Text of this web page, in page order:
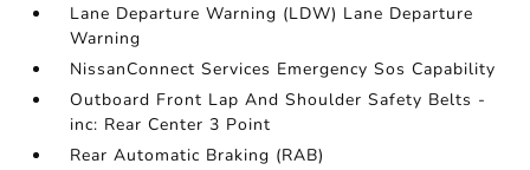
Lane Departure Warning (LDW) Lane Departure
Warning
NissanConnect Services Emergency Sos Capability
Outboard Front Lap And Shoulder Safety Belts -
inc: Rear Center 3 Point
Rear Automatic Braking (RAB)